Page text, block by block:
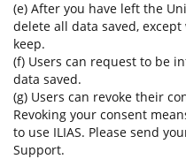
(e) After you have left the
delete all data saved,
keep.
(f) Users can request to be
data saved.
(g) Users can revoke their
Revoking your consent
to use ILIAS. Please send
Support.